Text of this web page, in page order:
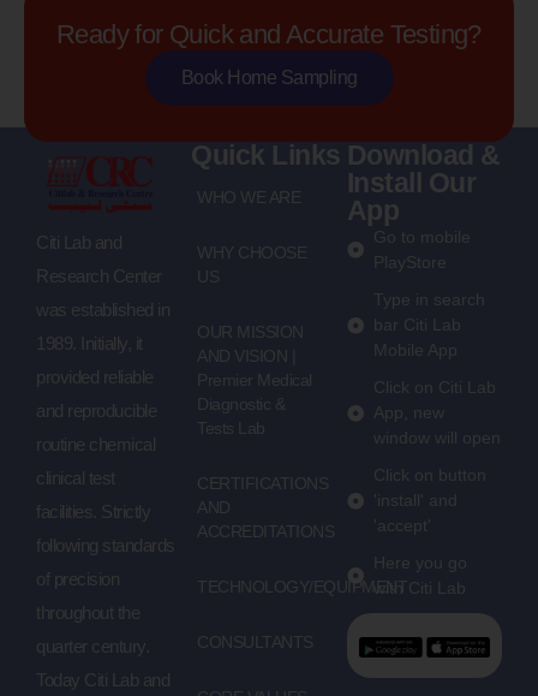
Ready for Quick and Accurate Testing?
Book Home Sampling
Citi Lab and
Research Center
was established in
1989. Initially, it
provided reliable
and reproducible
routine chemical
clinical test
facilities. Strictly
following standards
of precision
throughout the
quarter century.
Today Citi Lab and
Quick Links
WHO WE ARE
WHY CHOOSE
US
OUR MISSION
AND VISION |
Premier Medical
Diagnostic &
Tests Lab
CERTIFICATIONS
AND
ACCREDITATIONS
TECHNOLOGY/EQUIPMENT
CONSULTANTS
Download &
Install Our
App
Go to mobile
PlayStore
Type in search
bar Citi Lab
Mobile App
Click on Citi Lab
App, new
window will open
Click on button
'install' and
'accept'
Here you go
with Citi Lab